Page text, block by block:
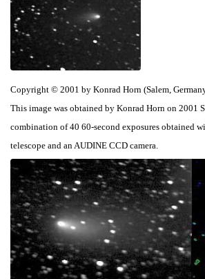
Copyright © 2001 by Konrad Horn (Salem,
This image was obtained by Konrad Horn on 2001
combination of 40 60-second exposures obtained
telescope and an AUDINE CCD camera.